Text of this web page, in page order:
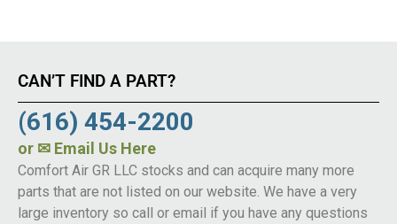
CAN’T FIND A PART?
(616) 454-2200
or ✉ Email Us Here
Comfort Air GR LLC stocks and can acquire many more
parts that are not listed on our website. We have a very
large inventory so call or email if you have any questions